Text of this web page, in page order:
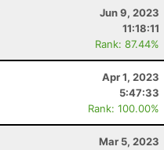
Jun 9, 2023
11:18:11
Rank: 87.44%
Apr 1, 2023
5:47:33
Rank: 100.00%
Mar 5, 2023